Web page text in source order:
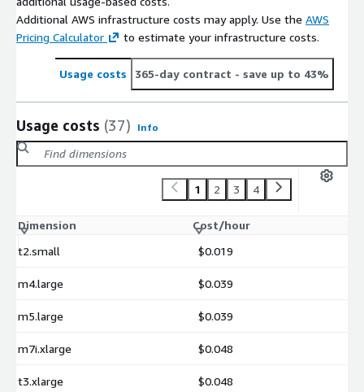
Additional AWS infrastructure costs may apply. Use the AWS
Pricing Calculator
to estimate your infrastructure costs.
Usage costs 365-day contract - save up to 43%
Usage costs (37) Info
1 2 3 4
Dimension
Cost/hour
t2.small
$0.019
m4.large $0.039
m5.large $0.039
m7i.xlarge $0.048
t3.xlarge $0.048